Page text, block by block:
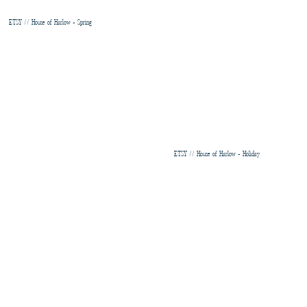
ETSY // House of Harlow - Spring
ETSY // House of Harlow - Holiday